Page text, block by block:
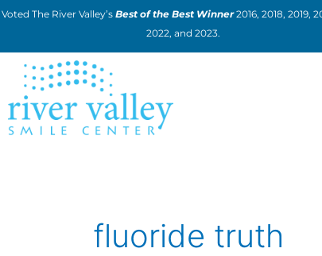
Skip
Voted The River Valley’s Best of the Best Winner2016, 2018, 2019,
2022, and 2023.
fluoride truth